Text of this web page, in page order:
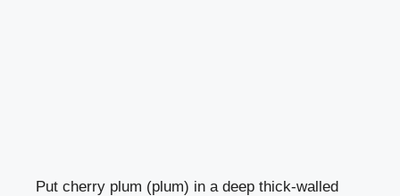
Put cherry plum (plum) in a deep thick-walled